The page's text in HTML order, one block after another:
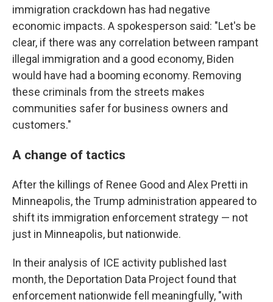
immigration crackdown has had negative
economic impacts. A spokesperson said: "Let's be
clear, if there was any correlation between rampant
illegal immigration and a good economy, Biden
would have had a booming economy. Removing
these criminals from the streets makes
communities safer for business owners and
customers."
A change of tactics
After the killings of Renee Good and Alex Pretti in
Minneapolis, the Trump administration appeared to
shift its immigration enforcement strategy — not
just in Minneapolis, but nationwide.
In their analysis of ICE activity published last
month, the Deportation Data Project found that
enforcement nationwide fell meaningfully, "with